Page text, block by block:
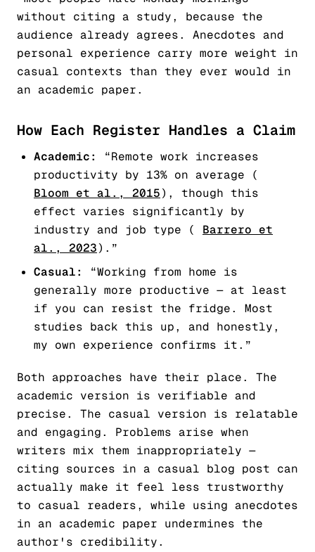
without citing a study, because the
audience already agrees. Anecdotes and
personal experience carry more weight in
casual contexts than they ever would in
an academic paper.
How Each Register Handles a Claim
Academic:
“Remote work increases
productivity by 13% on average (
Bloom et al., 2015), though this
effect varies significantly by
industry and job type (
Barrero et
al., 2023).”
Casual:
“Working from home is
generally more productive — at least
if you can resist the fridge. Most
studies back this up, and honestly,
my own experience confirms it.”
Both approaches have their place. The
academic version is verifiable and
precise. The casual version is relatable
and engaging. Problems arise when
writers mix them inappropriately —
citing sources in a casual blog post can
actually make it feel less trustworthy
to casual readers, while using anecdotes
in an academic paper undermines the
author's credibility.